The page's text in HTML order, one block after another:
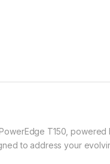
T150,
to address your